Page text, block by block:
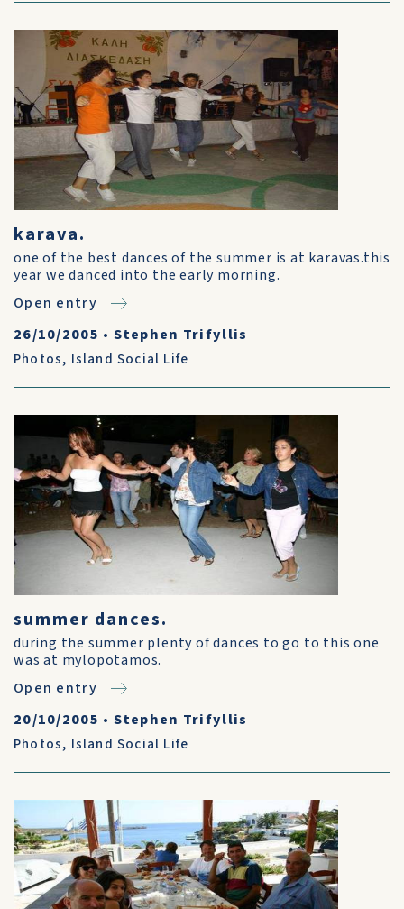
karava.
one of the best dances of the summer is at karavas.this
year we danced into the early morning.
Open entry
26/10/2005 • Stephen Trifyllis
Photos, Island Social Life
summer dances.
during the summer plenty of dances to go to this one
was at mylopotamos.
Open entry
20/10/2005 • Stephen Trifyllis
Photos, Island Social Life